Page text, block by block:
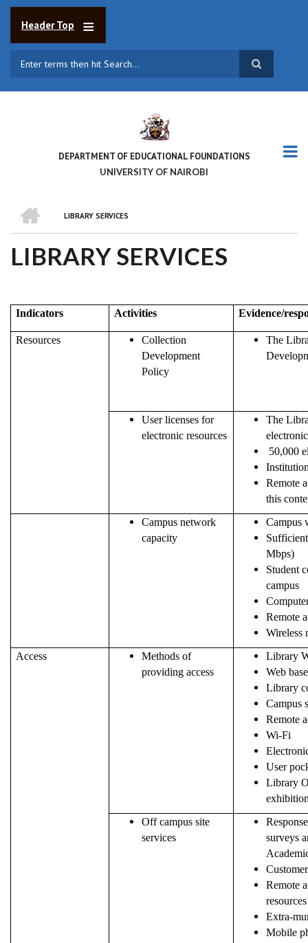
Skip
Header Top
DEPARTMENT OF EDUCATIONAL FOUNDATIONS
UNIVERSITY OF NAIROBI
BREADCRUMB
LIBRARY SERVICES
LIBRARY SERVICES
Indicators Activities Evidence/
Resources
Collection
Development
Policy
The
User licenses for
electronic resources
The
50,000
Remote
this
Campus network
capacity
Campus
Mbps)
Student
campus
Remote
Wireless
Access
Methods of
providing access
Library
Web
Library
Campus
Remote
Wi-Fi
User
Library
Off campus site
services
surveys
Remote
resources
Extra-
Mobile